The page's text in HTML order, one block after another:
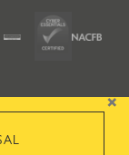
×